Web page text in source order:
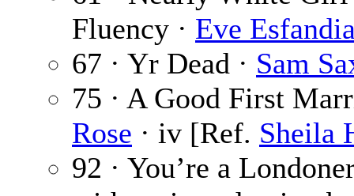
Fluency · Eve
67 · Yr Dead · Sam
75 · A Good First
Rose · iv [Ref. Sheila
92 · You’re a